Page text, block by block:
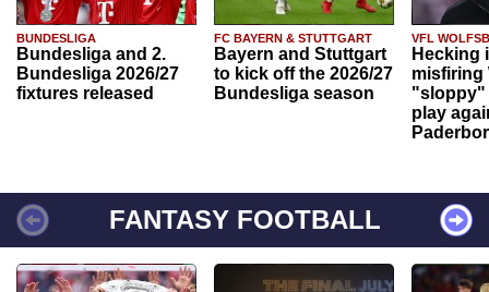
BUNDESLIGA
Bundesliga and 2.
Bundesliga 2026/27
fixtures released
FC BAYERN & STUTTGART
Bayern and Stuttgart
to kick off the 2026/27
Bundesliga season
VFL
Hecking
misfiring
"sloppy"
play
FANTASY FOOTBALL